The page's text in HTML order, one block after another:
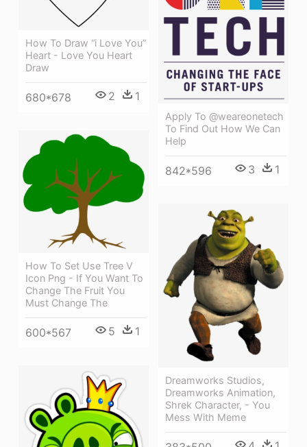
How To Draw “i Love You”
Heart - Love You Heart
Draw
680*678 2 1
Apply To @weareonetech
To Find Out How We Can
Help
842*596 3 1
How To Set Use Tree V
Icon Png - If You Want To
Change The Fruit You
Must Change The
600*567 5 1
Dreamworks Studios,
Dreamworks Animation,
Shrek Character, - You
Mess With Meme